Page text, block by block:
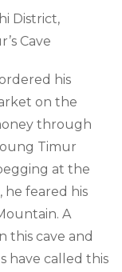
District,
Cave
his
on the
through
Timur
at the
feared his
A
this cave and
have called this